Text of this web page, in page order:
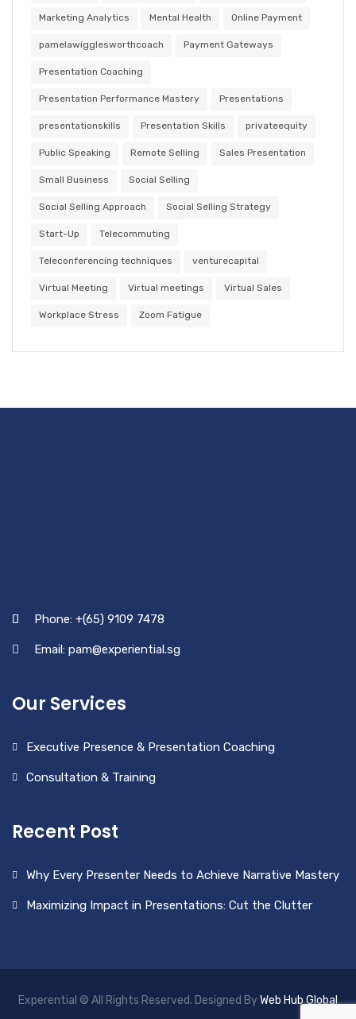
Marketing Analytics Mental Health Online Payment
pamelawigglesworthcoach Payment Gateways
Presentation Coaching
Presentation Performance Mastery Presentations
presentationskills Presentation Skills privateequity
Public Speaking Remote Selling Sales Presentation
Small Business Social Selling
Social Selling Approach Social Selling Strategy
Start-Up Telecommuting
Teleconferencing techniques venturecapital
Virtual Meeting Virtual meetings Virtual Sales
Workplace Stress Zoom Fatigue
Phone: +(65) 9109 7478
Email: pam@experiential.sg
Our Services
Executive Presence & Presentation Coaching
Consultation & Training
Recent Post
Why Every Presenter Needs to Achieve Narrative Mastery
Maximizing Impact in Presentations: Cut the Clutter
Experential © All Rights Reserved. Designed ByWeb Hub Global